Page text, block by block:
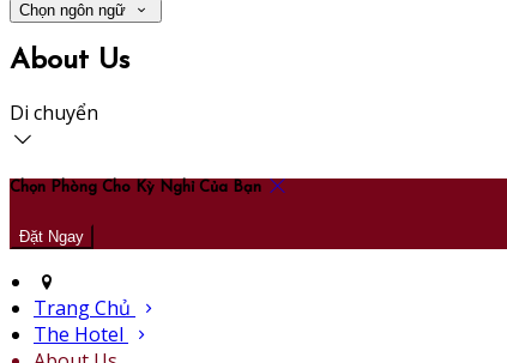
Chọn ngôn ngữ
About Us
Di chuyển
Chọn Phòng Cho Kỳ Nghỉ Của Bạn
Trang Chủ
The Hotel